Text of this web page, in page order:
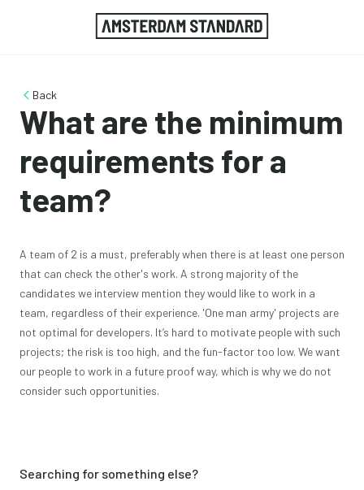
Back
What are the minimum
requirements for a
team?
A team of 2 is a must, preferably when there is at least one person
that can check the other's work. A strong majority of the
candidates we interview mention they would like to work in a
team, regardless of their experience. 'One man army' projects are
not optimal for developers. It’s hard to motivate people with such
projects; the risk is too high, and the fun-factor too low. We want
our people to work in a future proof way, which is why we do not
consider such opportunities.
Searching for something else?